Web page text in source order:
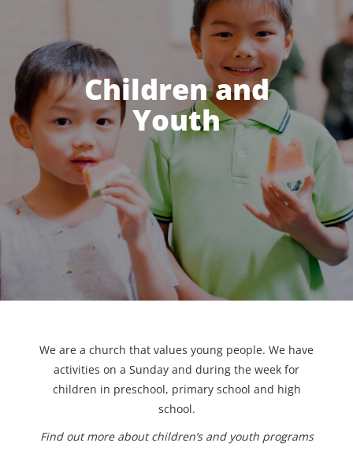
Children and
Youth
We are a church that values young people. We have
activities on a Sunday and during the week for
children in preschool, primary school and high
school.
Find out more about children’s and youth programs